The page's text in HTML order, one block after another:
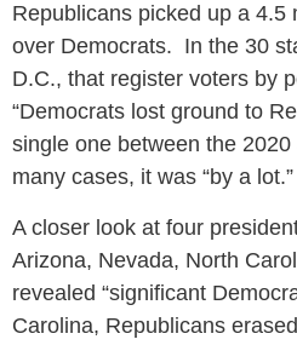
Republicans picked up a 4.5
over Democrats. In the 30
D.C., that register voters by
“Democrats lost ground to
single one between the 2020
many cases, it was “by a lot.”
A closer look at four
Arizona, Nevada, North
revealed “significant
Carolina, Republicans